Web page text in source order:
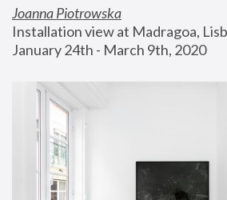
Joanna Piotrowska
Installation view at Madragoa,
January 24th - March 9th, 2020